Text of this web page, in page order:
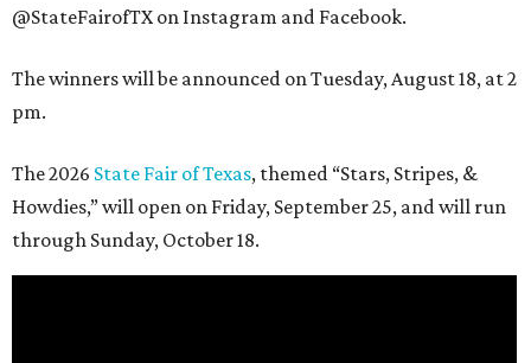
@StateFairofTX on Instagram and Facebook.
The winners will be announced on Tuesday, August 18, at 2
pm.
The 2026 State Fair of Texas, themed “Stars, Stripes, &
Howdies,” will open on Friday, September 25, and will run
through Sunday, October 18.